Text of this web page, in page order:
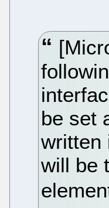
be set
written
will be